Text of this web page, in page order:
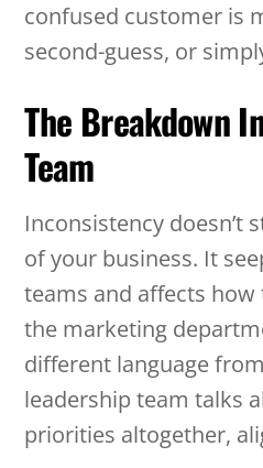
confused customer is
second-guess, or
The Breakdown
Team
Inconsistency doesn’t
of your business. It
teams and affects how
the marketing
different language
leadership team talks
priorities altogether,